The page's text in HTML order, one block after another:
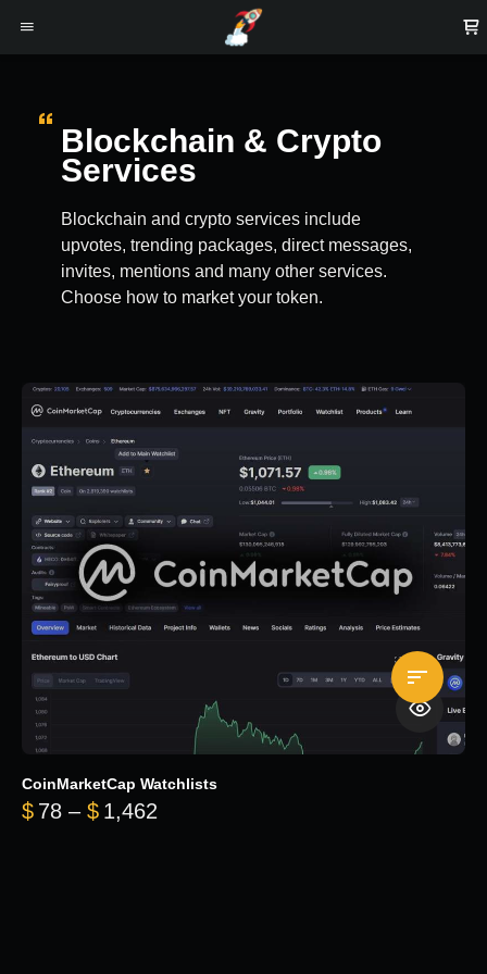
Blockchain & Crypto
Services
Blockchain and crypto services include
upvotes, trending packages, direct messages,
invites, mentions and many other services.
Choose how to market your token.
CoinMarketCap Watchlists
$ 78 – $ 1,462